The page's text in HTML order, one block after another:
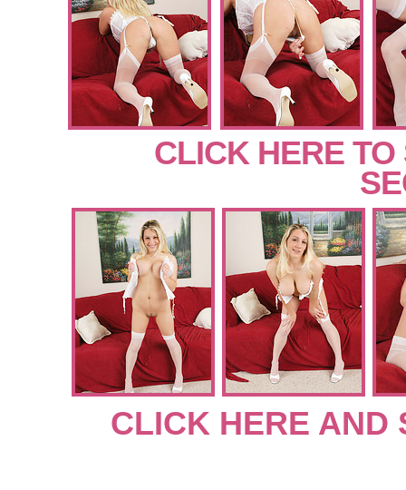
CLICK HERE
CLICK HERE AND